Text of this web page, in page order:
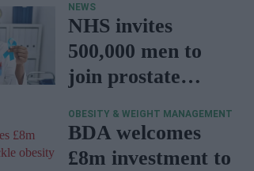
NEWS
NHS invites
500,000 men to
join prostate
programme
OBESITY & WEIGHT MANAGEMENT
BDA welcomes
£8m investment to